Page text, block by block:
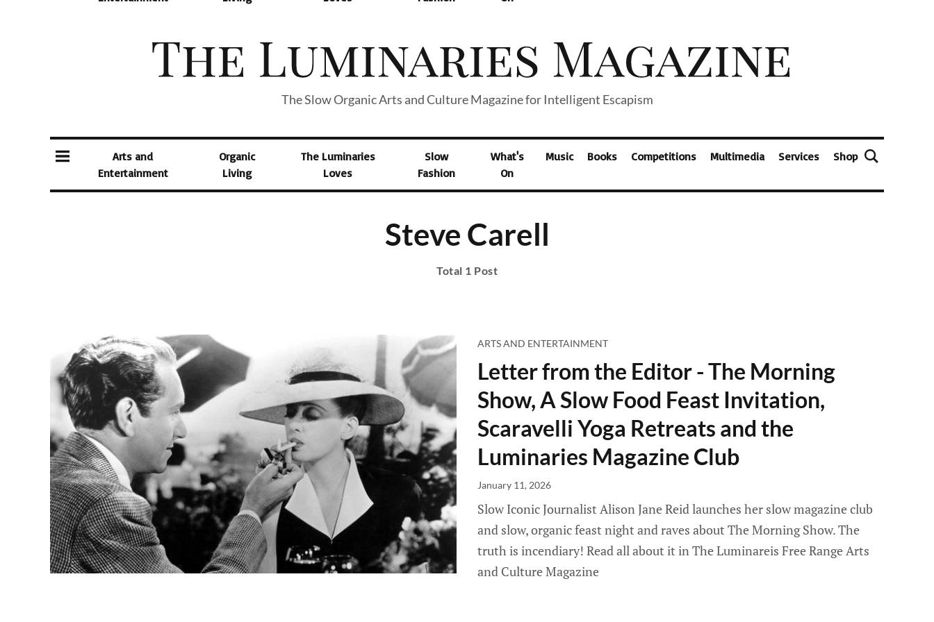
The Slow Organic Arts and Culture Magazine for Intelligent Escapism
Arts and
Entertainment
Organic
Living
The Luminaries
Loves
Slow
Fashion
What's
On
Music Books Competitions Multimedia Services Shop
Steve Carell
Total 1 Post
ARTS AND ENTERTAINMENT
Letter from the Editor - The Morning
Show, A Slow Food Feast Invitation,
Scaravelli Yoga Retreats and the
Luminaries Magazine Club
January 11, 2026
Slow Iconic Journalist Alison Jane Reid launches her slow magazine club
and slow, organic feast night and raves about The Morning Show. The
truth is incendiary! Read all about it in The Luminareis Free Range Arts
and Culture Magazine